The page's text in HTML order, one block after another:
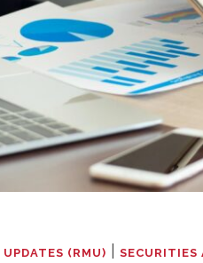
(RMU) SECURITIES